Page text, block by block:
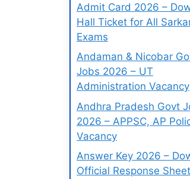
Admit Card 2026 –
Hall Ticket for All
Exams
Andaman & Nicobar
Jobs 2026 – UT
Administration Vacancy
Andhra Pradesh Govt
2026 – APPSC, AP
Vacancy
Answer Key 2026 –
Official Response